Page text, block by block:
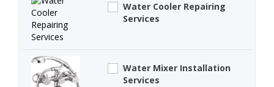
Water Cooler Repairing
Services
Water Mixer Installation
Services